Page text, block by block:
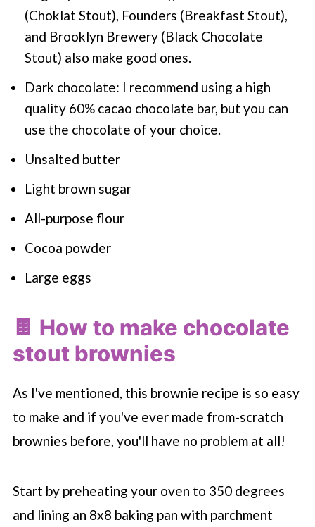
(Choklat Stout), Founders (Breakfast Stout),
and Brooklyn Brewery (Black Chocolate
Stout) also make good ones.
Dark chocolate: I recommend using a high
quality 60% cacao chocolate bar, but you can
use the chocolate of your choice.
Unsalted butter
Light brown sugar
All-purpose flour
Cocoa powder
Large eggs
🍫 How to make chocolate
stout brownies
As I've mentioned, this brownie recipe is so easy
to make and if you've ever made from-scratch
brownies before, you'll have no problem at all!
Start by preheating your oven to 350 degrees
and lining an 8x8 baking pan with parchment